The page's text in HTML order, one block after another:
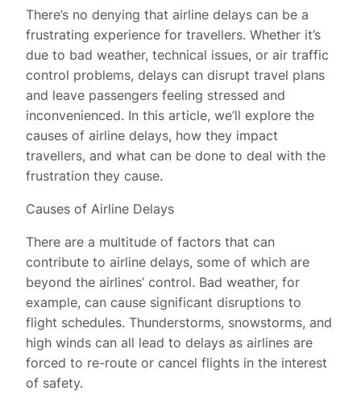
There’s no denying that airline delays can be a
frustrating experience for travellers. Whether it’s
due to bad weather, technical issues, or air traffic
control problems, delays can disrupt travel plans
and leave passengers feeling stressed and
inconvenienced. In this article, we’ll explore the
causes of airline delays, how they impact
travellers, and what can be done to deal with the
frustration they cause.
Causes of Airline Delays
There are a multitude of factors that can
contribute to airline delays, some of which are
beyond the airlines’ control. Bad weather, for
example, can cause significant disruptions to
flight schedules. Thunderstorms, snowstorms, and
high winds can all lead to delays as airlines are
forced to re-route or cancel flights in the interest
of safety.